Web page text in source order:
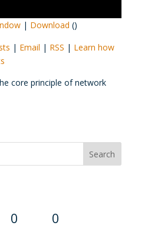
| Download ()
| Email | RSS | Learn how
core principle of network
0 0